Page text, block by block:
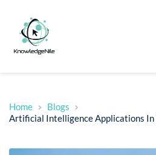
Home
Blogs
Artificial Intelligence Applications In